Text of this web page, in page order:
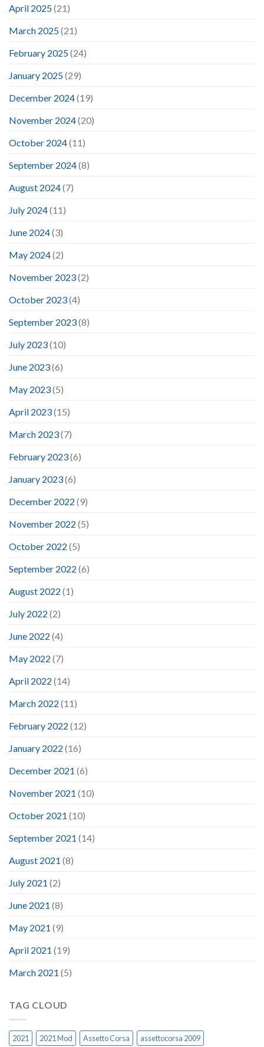
April 2025(21)
March 2025(21)
February 2025(24)
January 2025(29)
December 2024(19)
November 2024(20)
October 2024(11)
September 2024(8)
August 2024(7)
July 2024(11)
June 2024(3)
May 2024(2)
November 2023(2)
October 2023(4)
September 2023(8)
July 2023(10)
June 2023(6)
May 2023(5)
April 2023(15)
March 2023(7)
February 2023(6)
January 2023(6)
December 2022 (9)
November 2022 (5)
October 2022 (5)
September 2022 (6)
August 2022 (1)
July 2022 (2)
June 2022 (4)
May 2022 (7)
April 2022 (14)
March 2022 (11)
February 2022 (12)
January 2022 (16)
December 2021 (6)
November 2021 (10)
October 2021 (10)
September 2021 (14)
August 2021 (8)
July 2021 (2)
June 2021 (8)
May 2021 (9)
April 2021 (19)
March 2021 (5)
TAG CLOUD
2021 2021 Mod Assetto Corsa
assettocorsa 2009